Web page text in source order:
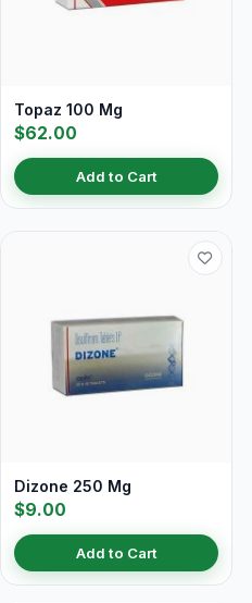
Topaz 100 Mg
$62.00
Add to Cart
Dizone 250 Mg
$9.00
Add to Cart